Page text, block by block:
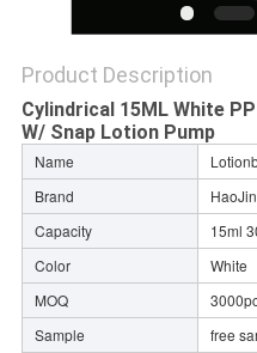
Product Description
Cylindrical 15ML White
W/ Snap Lotion Pump
Name
Brand
HaoJin
Capacity
15ml
Color
White
MOQ
Sample
free